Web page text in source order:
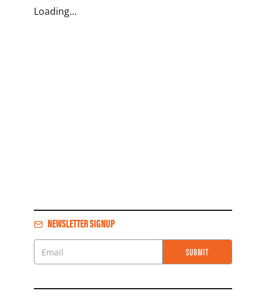
Loading...
NEWSLETTER SIGNUP
Email
SUBMIT